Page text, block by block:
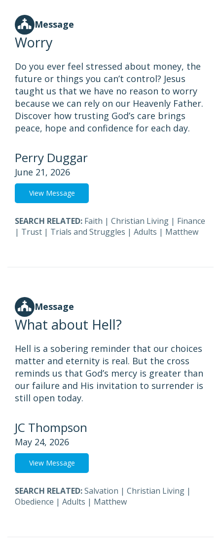
Message
Worry
Do you ever feel stressed about money, the
future or things you can’t control? Jesus
taught us that we have no reason to worry
because we can rely on our Heavenly Father.
Discover how trusting God’s care brings
peace, hope and confidence for each day.
Perry Duggar
June 21, 2026
View Message
SEARCH RELATED: Faith | Christian Living | Finance
| Trust | Trials and Struggles | Adults | Matthew
Message
What about Hell?
Hell is a sobering reminder that our choices
matter and eternity is real. But the cross
reminds us that God’s mercy is greater than
our failure and His invitation to surrender is
still open today.
JC Thompson
May 24, 2026
View Message
SEARCH RELATED:Salvation | Christian Living |
Obedience | Adults | Matthew